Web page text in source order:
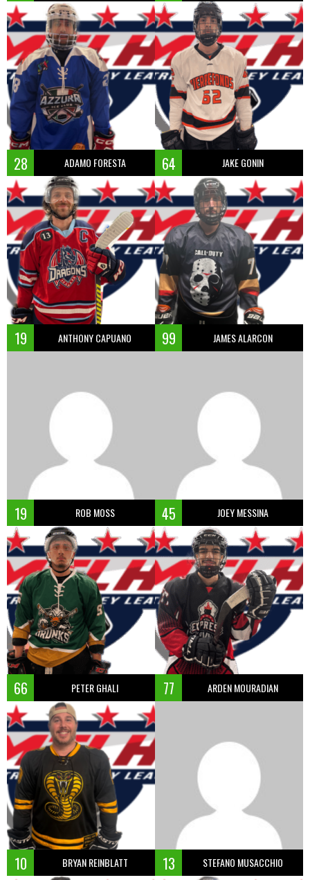
28 ADAMO FORESTA 64 JAKE GONIN
19 ANTHONY CAPUANO 99 JAMES ALARCON
19 ROB MOSS 45 JOEY MESSINA
66 PETER GHALI 77 ARDEN MOURADIAN
10 BRYAN REINBLATT 13 STEFANO MUSACCHIO